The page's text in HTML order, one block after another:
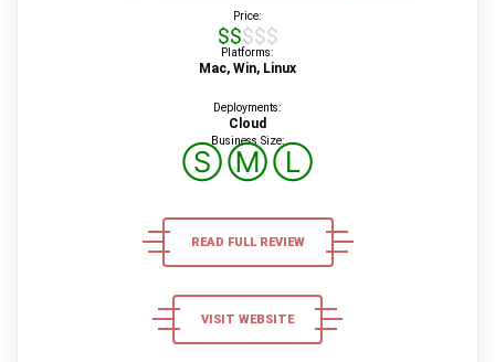
Price:
$$$$$
Platforms:
Mac, Win, Linux
Deployments:
Cloud
Business Size:
ⓈⓂⓁ
READ FULL REVIEW
VISIT WEBSITE